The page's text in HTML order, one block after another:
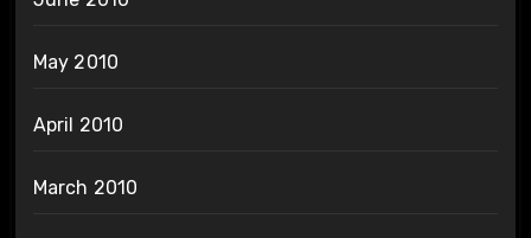
May 2010
April 2010
March 2010